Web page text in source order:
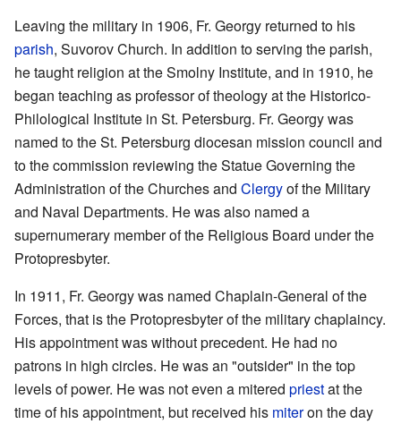
Leaving the military in 1906, Fr. Georgy returned to his
parish, Suvorov Church. In addition to serving the parish,
he taught religion at the Smolny Institute, and in 1910, he
began teaching as professor of theology at the Historico-
Philological Institute in St. Petersburg. Fr. Georgy was
named to the St. Petersburg diocesan mission council and
to the commission reviewing the Statue Governing the
Administration of the Churches and Clergyof the Military
and Naval Departments. He was also named a
supernumerary member of the Religious Board under the
Protopresbyter.
In 1911, Fr. Georgy was named Chaplain-General of the
Forces, that is the Protopresbyter of the military chaplaincy.
His appointment was without precedent. He had no
patrons in high circles. He was an "outsider" in the top
levels of power. He was not even a mitered priestat the
time of his appointment, but received his miteron the day